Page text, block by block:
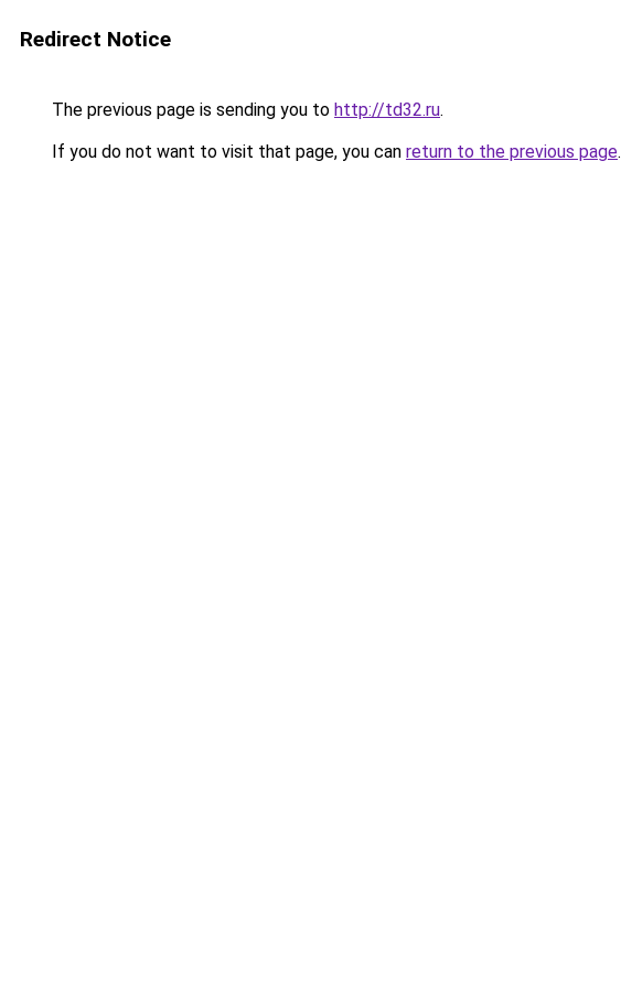
Redirect Notice
The previous page is sending you to http://td32.ru.
If you do not want to visit that page, you can return to the previous page.